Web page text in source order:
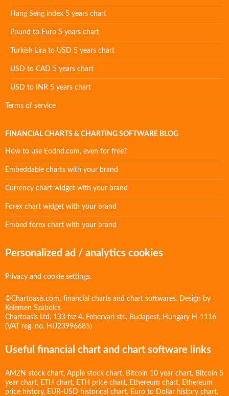
Hang Seng index 5 years chart
Pound to Euro 5 years chart
Turkish Lira to USD 5 years chart
USD to CAD 5 years chart
USD to INR 5 years chart
Terms of service
FINANCIAL CHARTS & CHARTING SOFTWARE BLOG
How to use Eodhd.com, even for free?
Embeddable charts with your brand
Currency chart widget with your brand
Forex chart widget with your brand
Embed forex chart with your brand
Personalized ad / analytics cookies
Privacy and cookie settings.
©Chartoasis.com: financial charts and chart softwares. Design by
Kelemen Szabolcs
Chartoasis Ltd. 133 fsz 4. Fehervari str., Budapest, Hungary H-1116
(VAT reg. no. HU23996685)
Useful financial chart and chart software links
AMZN stock chart, Apple stock chart, Bitcoin 10 year chart, Bitcoin 5
year chart, ETH chart, ETH price chart, Ethereum chart, Ethereum
price history, EUR-USD historical chart, Euro to Dollar history chart,